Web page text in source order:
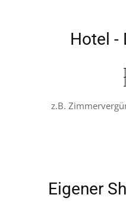
Hotel -
z.B.
Eigener